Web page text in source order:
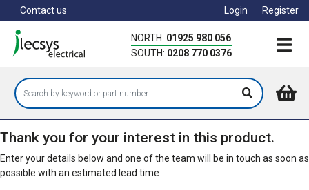
to
main
content
Contact us Login Register
NORTH: 01925 980 056
SOUTH: 0208 770 0376
Thank you for your interest in this product.
Enter your details below and one of the team will be in touch as soon as
possible with an estimated lead time